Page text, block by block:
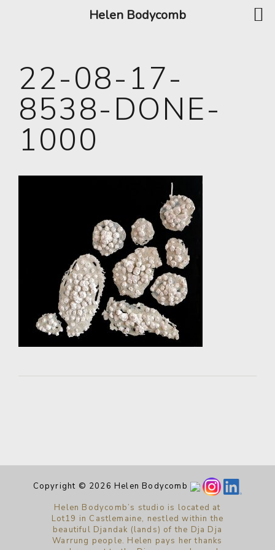
22-08-17-
8538-DONE-
1000
Copyright © 2026 Helen Bodycomb
Helen Bodycomb’s studio is located at
Lot19 in Castlemaine, nestled within the
beautiful Djandak (lands) of the Dja Dja
Warrung people. Helen pays her thanks
Helen Bodycomb